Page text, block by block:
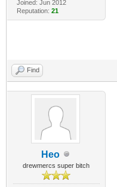
Joined: Jun 2012
Reputation: 21
Find
Heo
drewmercs super bitch